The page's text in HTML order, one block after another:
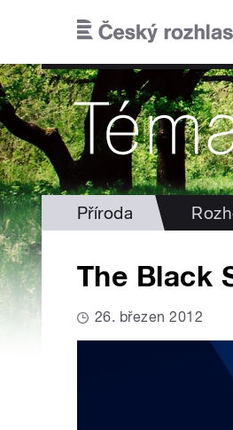
Příroda
The Black
26. březen 2012